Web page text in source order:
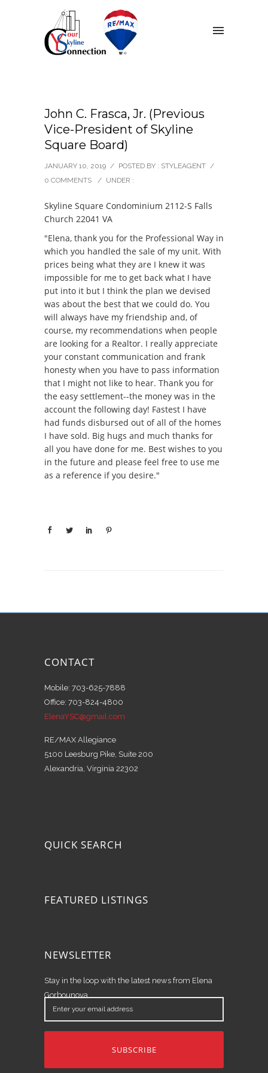
John C. Frasca, Jr. (Previous
Vice-President of Skyline
Square Board)
JANUARY 10, 2019 / POSTED BY : STYLEAGENT /
0 COMMENTS
/ UNDER :
Skyline Square Condominium 2112-S Falls
Church 22041 VA
"Elena, thank you for the Professional Way in
which you handled the sale of my unit. With
prices being what they are I knew it was
impossible for me to get back what I have
put into it but I think the plan we devised
was about the best that we could do. You
will always have my friendship and, of
course, my recommendations when people
are looking for a Realtor. I really appreciate
your constant communication and frank
honesty when you have to pass information
that I might not like to hear. Thank you for
the easy settlement--the money was in the
account the following day! Fastest I have
had funds disbursed out of all of the homes
I have sold. Big hugs and much thanks for
all you have done for me. Best wishes to you
in the future and please feel free to use me
as a reference if you desire."
CONTACT
Mobile: 703-625-7888
Office: 703-824-4800
ElenaYSC@gmail.com
RE/MAX Allegiance
5100 Leesburg Pike, Suite 200
Alexandria, Virginia 22302
QUICK SEARCH
FEATURED LISTINGS
NEWSLETTER
Stay in the loop with the latest news from Elena
Gorbounova.
Enter
your
email